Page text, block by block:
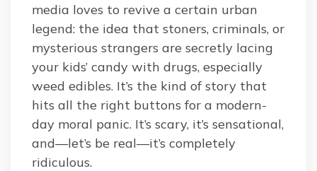
media loves to revive a certain urban
legend: the idea that stoners, criminals, or
mysterious strangers are secretly lacing
your kids’ candy with drugs, especially
weed edibles. It’s the kind of story that
hits all the right buttons for a modern-
day moral panic. It’s scary, it’s sensational,
and—let’s be real—it’s completely
ridiculous.